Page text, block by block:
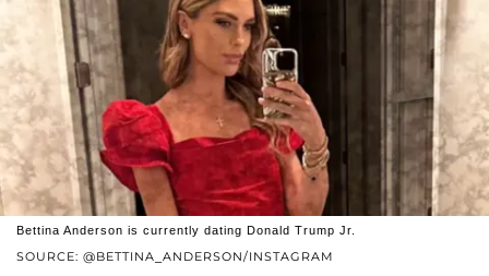
SOURCE: @BETTINA_ANDERSON/INSTAGRAM
Bettina Anderson is currently dating Donald Trump Jr.